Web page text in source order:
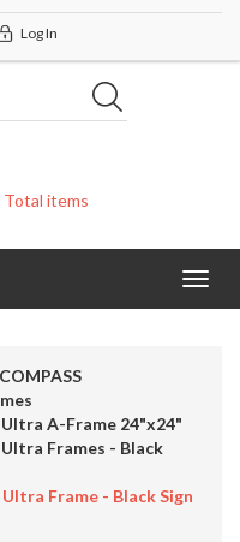
Log In
Total items
COMPASS
A-Frame 24"x24"
Frames - Black
Frame - Black Sign